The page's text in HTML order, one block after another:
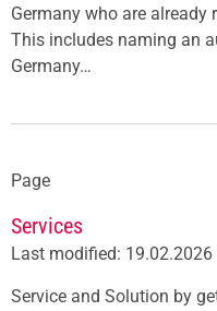
Germany who are already
This includes naming an
Germany…
Page
Services
Last modified: 19.02.2026
Service and Solution by